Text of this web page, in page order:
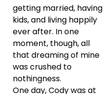
getting married, having
kids, and living happily
ever after. In one
moment, though, all
that dreaming of mine
was crushed to
nothingness.
One day, Cody was at